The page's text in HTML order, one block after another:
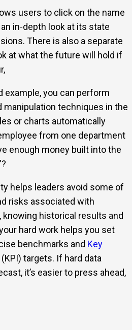
users to click on the name
in-depth look at its state
There is also a separate
at what the future will hold if
example, you can perform
manipulation techniques in the
or charts automatically
from one department
enough money built into the
helps leaders avoid some of
risks associated with
knowing historical results and
hard work helps you set
benchmarks and Key
(KPI) targets. If hard data
it’s easier to press ahead,